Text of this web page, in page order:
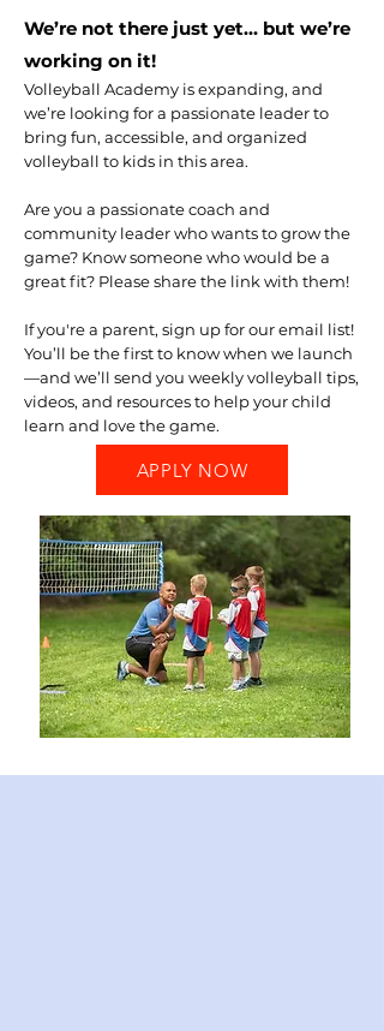
We’re not there just yet… but we’re
working on it!
Volleyball Academy is expanding, and
we’re looking for a passionate leader to
bring fun, accessible, and organized
volleyball to kids in this area.
Are you a passionate coach and
community leader who wants to grow the
game? Know someone who would be a
great fit? Please share the link with them!
If you're a parent, sign up for our email list!
You’ll be the first to know when we launch
—and we’ll send you weekly volleyball tips,
videos, and resources to help your child
learn and love the game.
APPLY NOW